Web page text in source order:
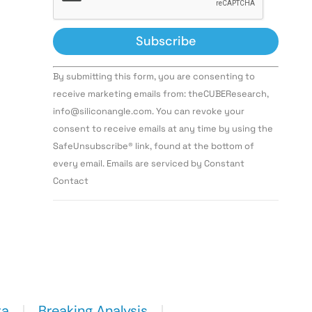
Constant
Contact
Use.
leave
this field
By submitting this form, you are consenting to
receive marketing emails from: theCUBEResearch,
info@siliconangle.com. You can revoke your
consent to receive emails at any time by using the
SafeUnsubscribe® link, found at the bottom of
every email. Emails are serviced by Constant
Contact